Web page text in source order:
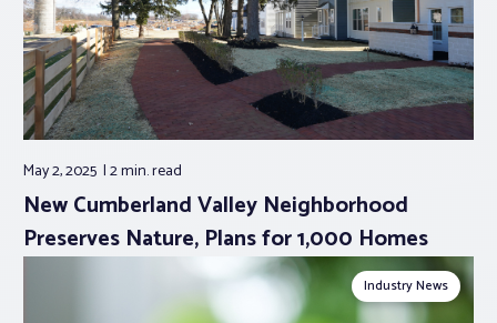
May 2, 2025 2 min.read
New Cumberland Valley Neighborhood
Preserves Nature, Plans for 1,000 Homes
Industry News